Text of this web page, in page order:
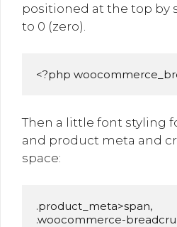
positioned at the top by
to 0 (zero).
<?php
Then a little font styling
and product meta and
space:
.product_meta>span,
.woocommerce-